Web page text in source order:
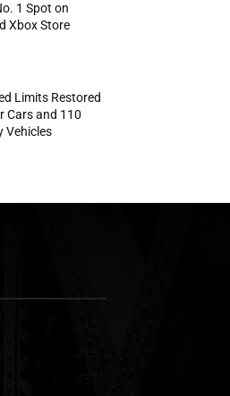
1 Spot on
Xbox Store
Limits Restored
Cars and 110
Vehicles